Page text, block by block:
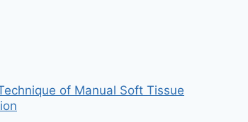
of Manual Soft Tissue